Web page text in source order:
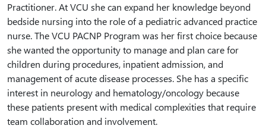
Practitioner. At VCU she can expand her knowledge beyond
bedside nursing into the role of a pediatric advanced practice
nurse. The VCU PACNP Program was her first choice because
she wanted the opportunity to manage and plan care for
children during procedures, inpatient admission, and
management of acute disease processes. She has a specific
interest in neurology and hematology/oncology because
these patients present with medical complexities that require
team collaboration and involvement.